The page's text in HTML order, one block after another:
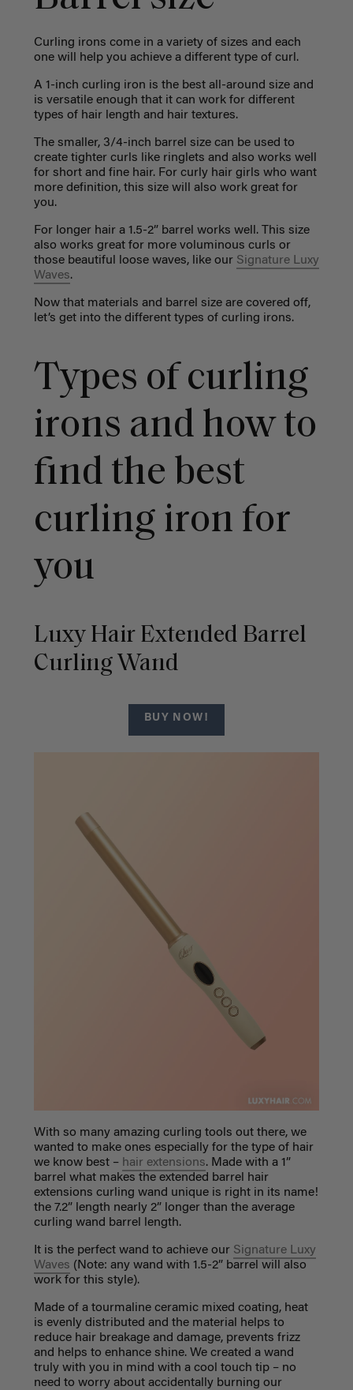
Curling irons come in a variety of sizes and each
one will help you achieve a different type of curl.
A 1-inch curling iron is the best all-around size and
is versatile enough that it can work for different
types of hair length and hair textures.
The smaller, 3/4-inch barrel size can be used to
create tighter curls like ringlets and also works well
for short and fine hair. For curly hair girls who want
more definition, this size will also work great for
you.
For longer hair a 1.5-2” barrel works well. This size
also works great for more voluminous curls or
those beautiful loose waves, like our Signature Luxy
Waves.
Now that materials and barrel size are covered off,
let’s get into the different types of curling irons.
Types of curling
irons and how to
find the best
curling iron for
you
Luxy Hair Extended Barrel
Curling Wand
BUY NOW!
With so many amazing curling tools out there, we
wanted to make ones especially for the type of hair
we know best – hair extensions. Made with a 1”
barrel what makes the extended barrel hair
extensions curling wand unique is right in its name!
the 7.2” length nearly 2” longer than the average
curling wand barrel length.
It is the perfect wand to achieve our Signature Luxy
Waves (Note: any wand with 1.5-2” barrel will also
work for this style).
Made of a tourmaline ceramic mixed coating, heat
is evenly distributed and the material helps to
reduce hair breakage and damage, prevents frizz
and helps to enhance shine. We created a wand
truly with you in mind with a cool touch tip – no
need to worry about accidentally burning our